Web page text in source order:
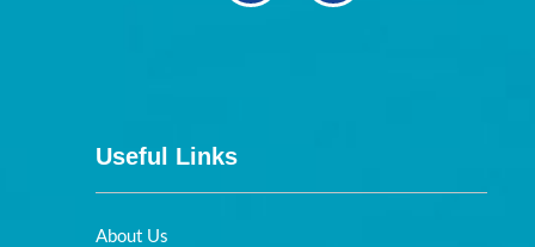
Useful Links
About Us